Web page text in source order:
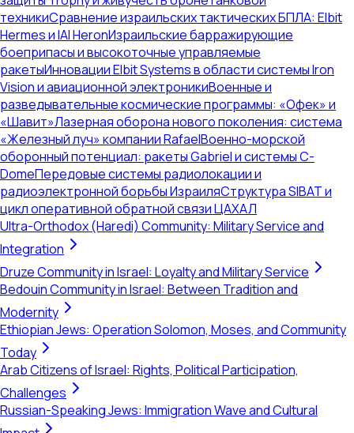
техникиСравнение израильских тактических БПЛА: Elbit
Hermes и IAI HeronИзраильские барражирующие
боеприпасы и высокоточные управляемые
ракетыИнновации Elbit Systems в области системы Iron
Vision и авиационной электроникиВоенные и
разведывательные космические программы: «Офек» и
«Шавит»Лазерная оборона нового поколения: система
«Железный луч» компании RafaelВоенно-морской
оборонный потенциал: ракеты Gabriel и системы C-
DomeПередовые системы радиолокации и
радиоэлектронной борьбы ИзраиляСтруктура SIBAT и
цикл оперативной обратной связи ЦАХАЛ
Ultra-Orthodox (Haredi) Community: Military Service and
Integration
Druze Community in Israel: Loyalty and Military Service
Bedouin Community in Israel: Between Tradition and
Modernity
Ethiopian Jews: Operation Solomon, Moses, and Community
Today
Arab Citizens of Israel: Rights, Political Participation,
Challenges
Russian-Speaking Jews: Immigration Wave and Cultural